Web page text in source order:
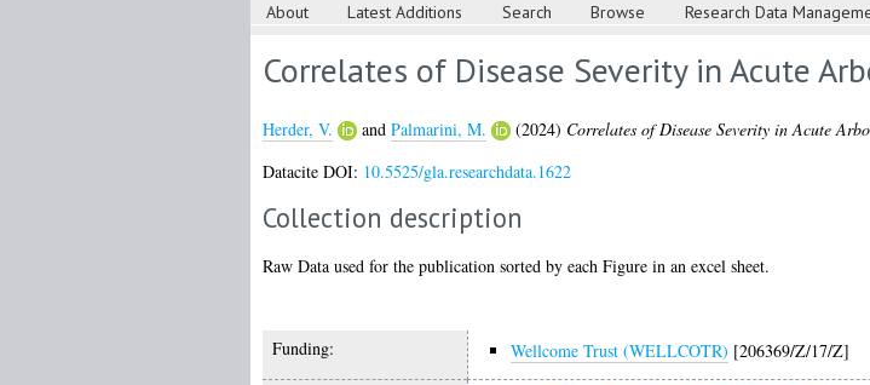
About Latest Additions Search Browse Research Data
Correlates of Disease Severity in Acute
Herder, V. and Palmarini, M. (2024) Correlates of Disease Severity in Acute
Datacite DOI: 10.5525/gla.researchdata.1622
Collection description
Raw Data used for the publication sorted by each Figure in an excel sheet.
Funding: Wellcome Trust (WELLCOTR) [206369/Z/17/Z]